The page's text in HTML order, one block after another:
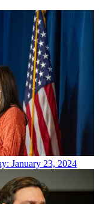
January 23, 2024